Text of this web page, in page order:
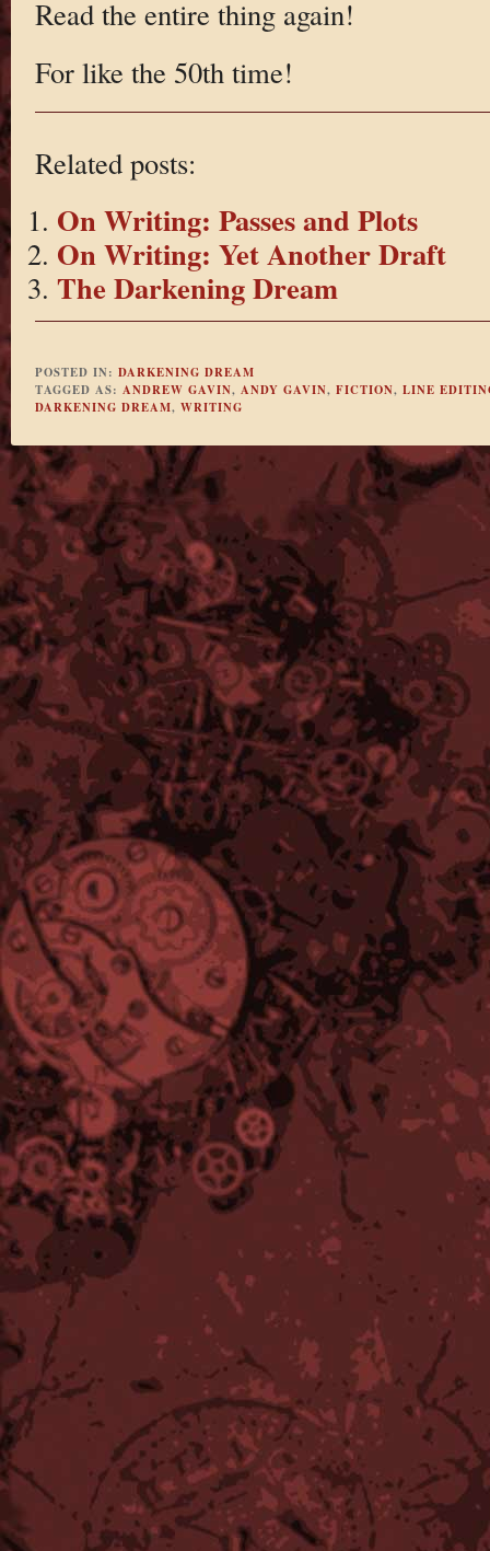
Read the entire thing again!
For like the 50th time!
Related posts:
On Writing: Passes and Plots
On Writing: Yet Another Draft
The Darkening Dream
POSTED IN: DARKENING DREAM
TAGGED AS: ANDREW GAVIN, ANDY GAVIN, FICTION, LINE
DARKENING DREAM, WRITING